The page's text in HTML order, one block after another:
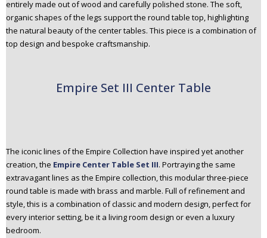
entirely made out of wood and carefully polished stone. The soft,
organic shapes of the legs support the round table top, highlighting
the natural beauty of the center tables. This piece is a combination of
top design and bespoke craftsmanship.
Empire Set III Center Table
The iconic lines of the Empire Collection have inspired yet another
creation, the Empire Center Table Set III. Portraying the same
extravagant lines as the Empire collection, this modular three-piece
round table is made with brass and marble. Full of refinement and
style, this is a combination of classic and modern design, perfect for
every interior setting, be it a living room design or even a luxury
bedroom.